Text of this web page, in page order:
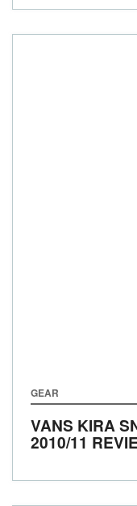
GEAR
VANS KIRA
2010/11